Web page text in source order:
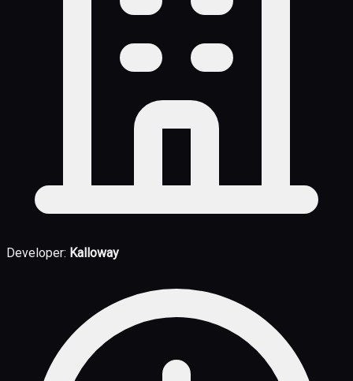
Developer: Kalloway